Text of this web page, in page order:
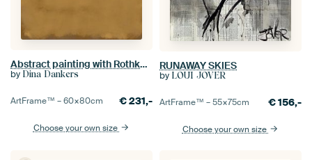
Abstract painting with Rothko inspired soft transitions in ochre, pink, purple
by Dina Dankers
ArtFrame™ –60×80cm €231,-
Choose your own size
RUNAWAY SKIES
by LOUI JOVER
ArtFrame™ –55×75cm €156,-
Choose your own size